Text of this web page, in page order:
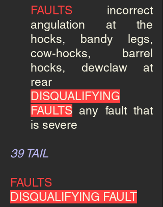
FAULTS incorrect
angulation at the
hocks, bandy legs,
cow-hocks, barrel
hocks, dewclaw at
rear
DISQUALIFYING
FAULTS any fault that
is severe
39 TAIL
FAULTS
DISQUALIFYING FAULT